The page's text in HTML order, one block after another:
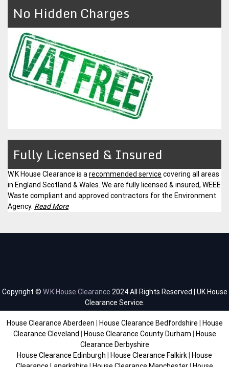
No Hidden Charges
Fully Licensed & Insured
W.K House Clearance is a recommended service covering all areas
in England Scotland & Wales. We are fully licensed & insured, WEEE
Waste compliant and approved contractors for the Environment
Agency. Read More
Copyright © W.K House Clearance 2024 All Rights Reserved | UK House
Clearance Service.
House Clearance Aberdeen House Clearance Bedfordshire
House
Clearance Cleveland
House Clearance County Durham
House
Clearance Derbyshire
House Clearance Edinburgh
House Clearance Falkirk
House